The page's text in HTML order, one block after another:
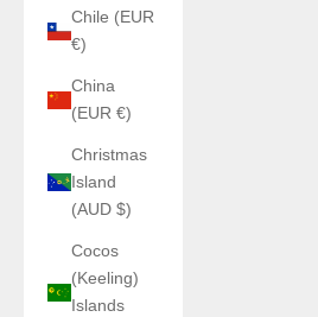
Chile (EUR
€)
China
(EUR €)
Christmas
Island
(AUD $)
Cocos
(Keeling)
Islands